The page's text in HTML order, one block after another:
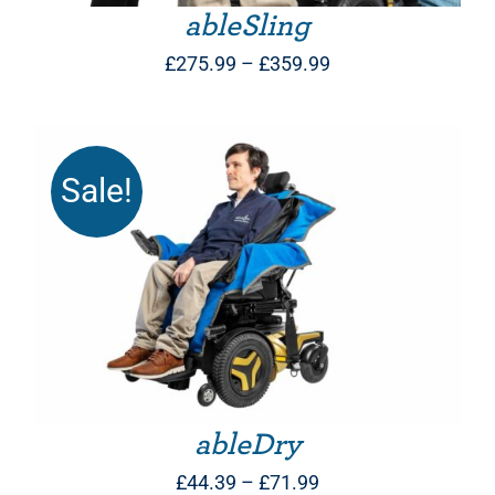
ableSling
£275.99 – £359.99
£359.99
Sale!
ableDry
£44.39 – £71.99